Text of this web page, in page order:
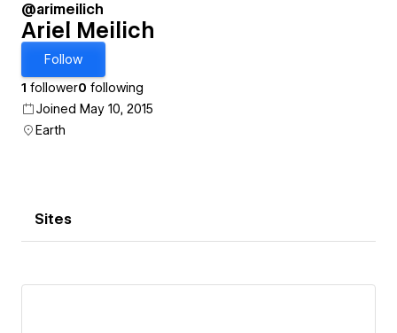
@arimeilich
Ariel Meilich
Follow
1 follower0 following
Joined May 10, 2015
Earth
Sites